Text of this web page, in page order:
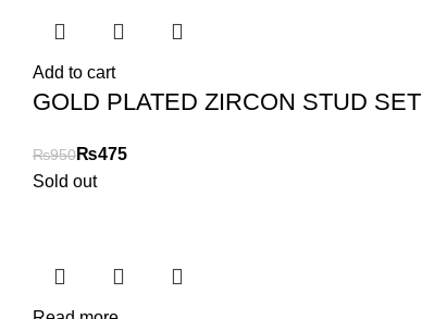
Add to cart
GOLD PLATED ZIRCON STUD SET
₨950₨475
Sold out